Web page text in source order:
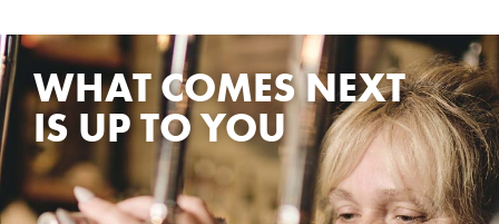
WHAT COMES NEXT
IS UP TO YOU